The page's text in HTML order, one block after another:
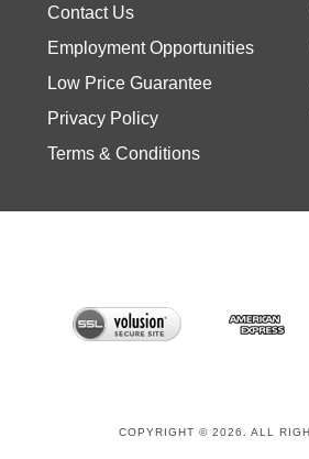
Employment Opportunities
Low Price Guarantee
Privacy Policy
Terms & Conditions
COPYRIGHT © 2026. ALL